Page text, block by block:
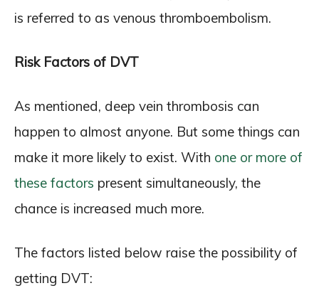
is referred to as venous thromboembolism.
Risk Factors of DVT
As mentioned, deep vein thrombosis can
happen to almost anyone. But some things can
make it more likely to exist. With one or more of
these factors present simultaneously, the
chance is increased much more.
The factors listed below raise the possibility of
getting DVT: